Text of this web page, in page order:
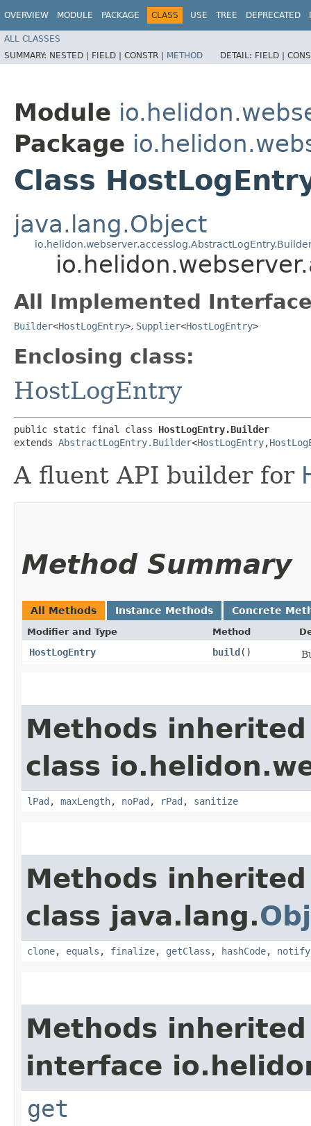
OVERVIEW MODULE PACKAGE CLASS USE TREE DEPRECATED
ALL CLASSES
SUMMARY: NESTED | FIELD | CONSTR | METHOD DETAIL: FIELD |
Module
Package
Class
java.lang.Object
All Implemented
Builder<HostLogEntry>, Supplier<HostLogEntry>
Enclosing class:
HostLogEntry
public static final class HostLogEntry.Builder
extends AbstractLogEntry.Builder<HostLogEntry,​
A fluent API builder for
Method Summary
All Methods Instance Methods Concrete
Modifier and Type Method
HostLogEntry build()
Methods
class
lPad , maxLength, noPad , rPad , sanitize
Methods
class java.lang.
clone, equals , finalize, getClass , hashCode, notify
Methods
interface
get